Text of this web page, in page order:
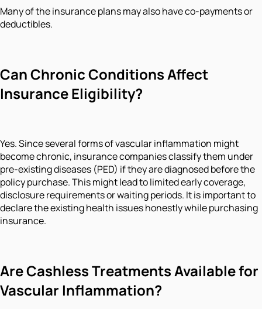
Many of the insurance plans may also have co-payments or
deductibles.
Can Chronic Conditions Affect
Insurance Eligibility?
Yes. Since several forms of vascular inflammation might
become chronic, insurance companies classify them under
pre-existing diseases (PED) if they are diagnosed before the
policy purchase. This might lead to limited early coverage,
disclosure requirements or waiting periods. It is important to
declare the existing health issues honestly while purchasing
insurance.
Are Cashless Treatments Available for
Vascular Inflammation?